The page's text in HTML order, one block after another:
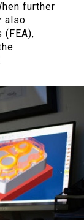
further
also
(FEA),